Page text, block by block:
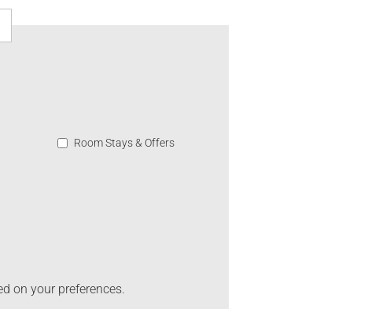
Room Stays & Offers
on your preferences.